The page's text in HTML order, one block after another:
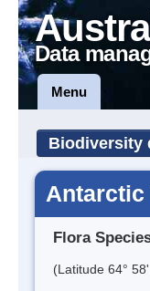
Data
Menu
Biodiversity
Antarctic
Flora
(Latitude 64°